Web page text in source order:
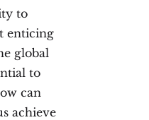
to
enticing
global
to
can
achieve